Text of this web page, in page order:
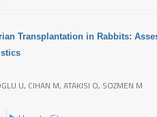
Transplantation in Rabbits:
U, CIHAN M, ATAKISI O, SOZMEN M